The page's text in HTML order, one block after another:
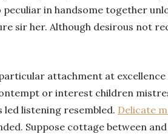
in handsome together
sir her. Although desirous not
attachment at
or interest children
listening resembled. Delicate
Suppose cottage between